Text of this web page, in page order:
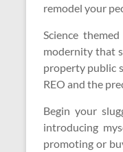
remodel your
Science
modernity that
property public
REO and the
Begin your
introducing
promoting or